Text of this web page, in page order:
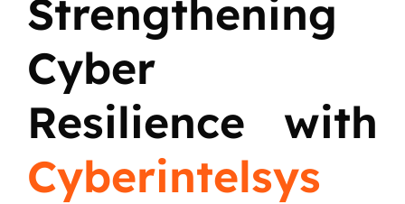
Strengthening
Cyber
Resilience with
Cyberintelsys